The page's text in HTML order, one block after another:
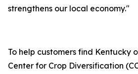
strengthens our local economy."
To help customers find Kentucky
Center for Crop Diversification